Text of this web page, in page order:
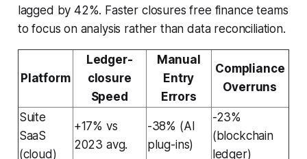
lagged by 42%. Faster closures free finance teams
to focus on analysis rather than data reconciliation.
Platform
Ledger-
closure
Speed
Manual
Entry
Errors
Compliance
Overruns
Suite
SaaS
(cloud)
+17% vs
2023 avg.
-38% (AI
plug-ins)
-23%
(blockchain
ledger)